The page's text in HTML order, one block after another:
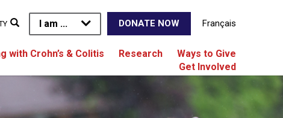
I am ... DONATE NOW Français
with Crohn’s & Colitis Research
Ways to Give
Get Involved